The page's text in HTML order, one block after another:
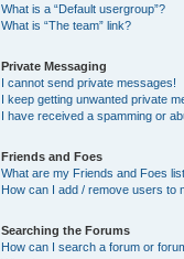
What is a “Default usergroup”?
What is “The team” link?
Private Messaging
I cannot send private messages!
I keep getting unwanted private
I have received a spamming or
Friends and Foes
What are my Friends and Foes
How can I add / remove users to
Searching the Forums
How can I search a forum or